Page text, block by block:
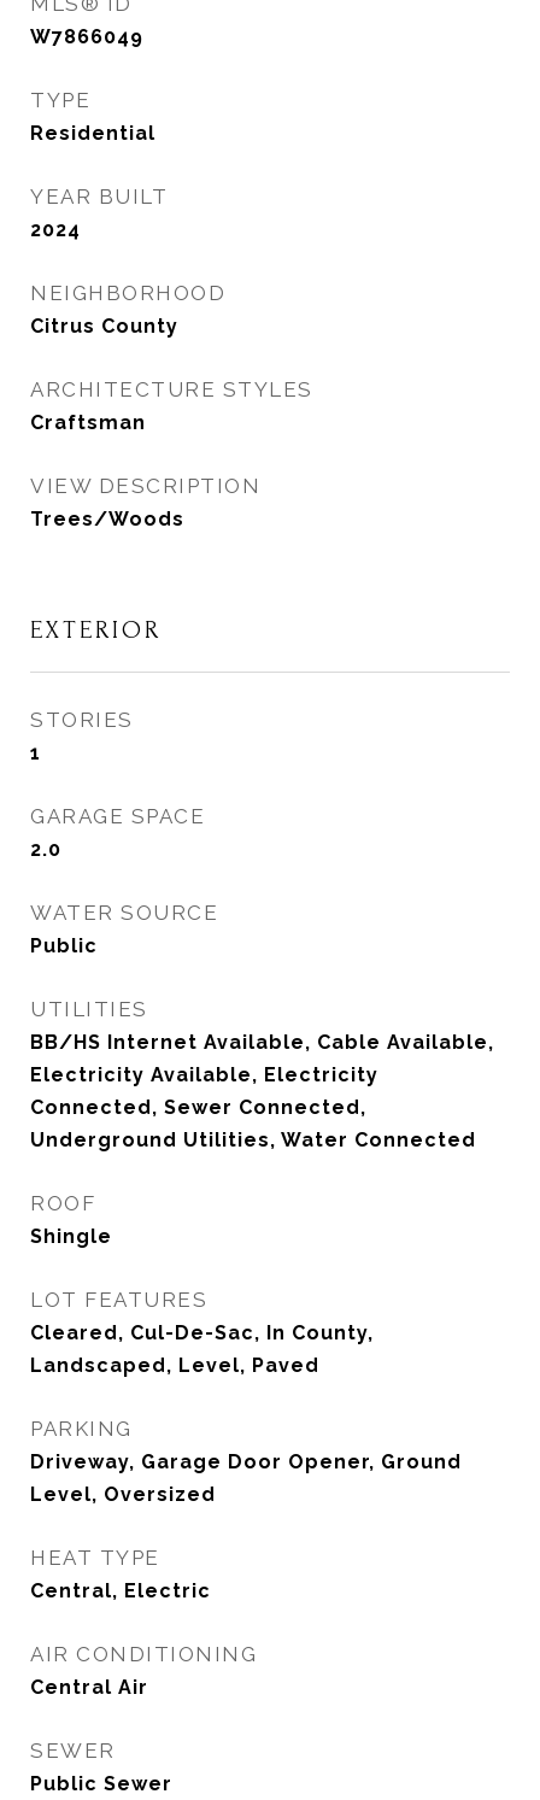
W7866049
TYPE
Residential
YEAR BUILT
2024
NEIGHBORHOOD
Citrus County
ARCHITECTURE STYLES
Craftsman
VIEW DESCRIPTION
Trees/Woods
EXTERIOR
STORIES
1
GARAGE SPACE
2.0
WATER SOURCE
Public
UTILITIES
BB/HS Internet Available, Cable Available,
Electricity Available, Electricity
Connected, Sewer Connected,
Underground Utilities, Water Connected
ROOF
Shingle
LOT FEATURES
Cleared, Cul-De-Sac, In County,
Landscaped, Level, Paved
PARKING
Driveway, Garage Door Opener, Ground
Level, Oversized
HEAT TYPE
Central, Electric
AIR CONDITIONING
Central Air
SEWER
Public Sewer